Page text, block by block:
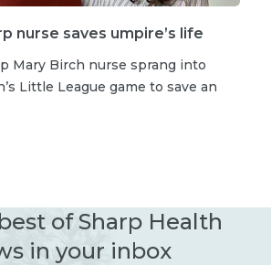
nurse saves umpire’s life
Mary Birch nurse sprang into
Little League game to save an
of Sharp Health
in your inbox